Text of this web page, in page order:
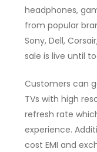
headphones,
from popular
Sony, Dell,
sale is live until
Customers can
TVs with high
refresh rate
experience.
cost EMI and